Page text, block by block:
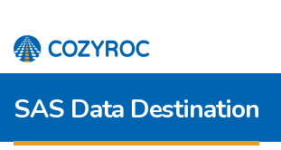
SAS Data Destination